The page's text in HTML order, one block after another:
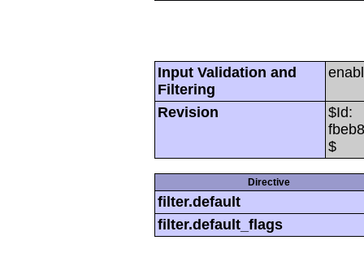
Input Validation and
Filtering
Revision
$Id:
$
Directive
filter.default
filter.default_flags